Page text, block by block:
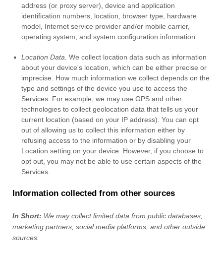
address (or proxy server), device and application
identification numbers, location, browser type, hardware
model, Internet service provider and/or mobile carrier,
operating system, and system configuration information.
Location Data. We collect location data such as information
about your device's location, which can be either precise or
imprecise. How much information we collect depends on the
type and settings of the device you use to access the
Services. For example, we may use GPS and other
technologies to collect geolocation data that tells us your
current location (based on your IP address). You can opt
out of allowing us to collect this information either by
refusing access to the information or by disabling your
Location setting on your device. However, if you choose to
opt out, you may not be able to use certain aspects of the
Services.
Information collected from other sources
In Short: We may collect limited data from public databases,
marketing partners, social media platforms, and other outside
sources.